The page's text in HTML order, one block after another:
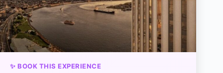
✨ BOOK THIS EXPERIENCE